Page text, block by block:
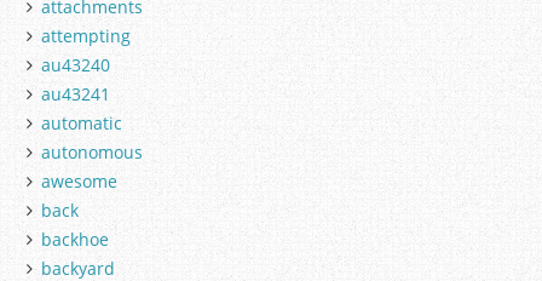
attachments
attempting
au43240
au43241
automatic
autonomous
awesome
back
backhoe
backyard